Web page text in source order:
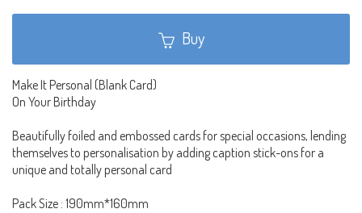
Buy
Make It Personal (Blank Card)
On Your Birthday
Beautifully foiled and embossed cards for special occasions, lending
themselves to personalisation by adding caption stick-ons for a
unique and totally personal card
Pack Size : 190mm*160mm